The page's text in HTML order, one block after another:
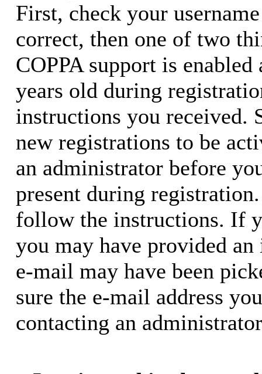
First, check your
correct, then one of two
COPPA support is
years old during
instructions you received.
new registrations to be
an administrator before
present during
follow the instructions. If
you may have provided
e-mail may have been
sure the e-mail address
contacting an